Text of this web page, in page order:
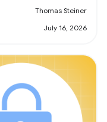
Thomas Steiner
July 16, 2026